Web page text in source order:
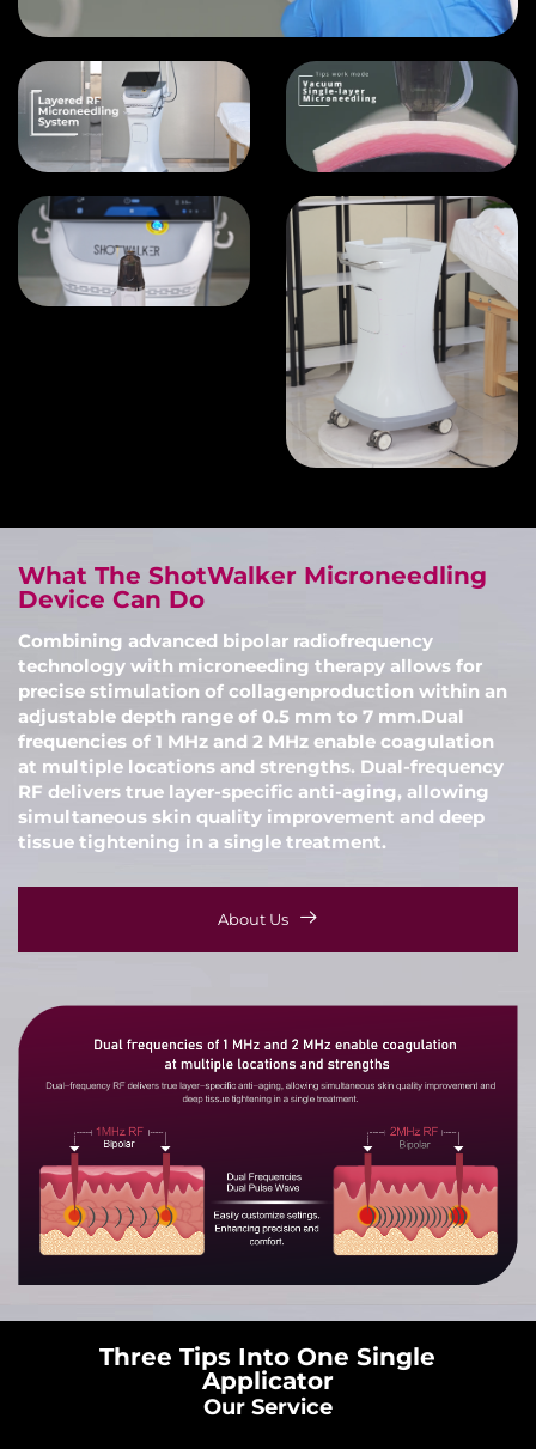
What The ShotWalker Microneedling
Device Can Do
Combining advanced bipolar radiofrequency
technology with microneeding therapy allows for
precise stimulation of collagenproduction within an
adjustable depth range of 0.5 mm to 7 mm.Dual
frequencies of 1 MHz and 2 MHz enable coagulation
at multiple locations and strengths. Dual-frequency
RF delivers true layer-specific anti-aging, allowing
simultaneous skin quality improvement and deep
tissue tightening in a single treatment.
About Us
Three Tips Into One Single
Applicator
Our Service